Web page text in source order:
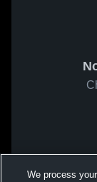
We process